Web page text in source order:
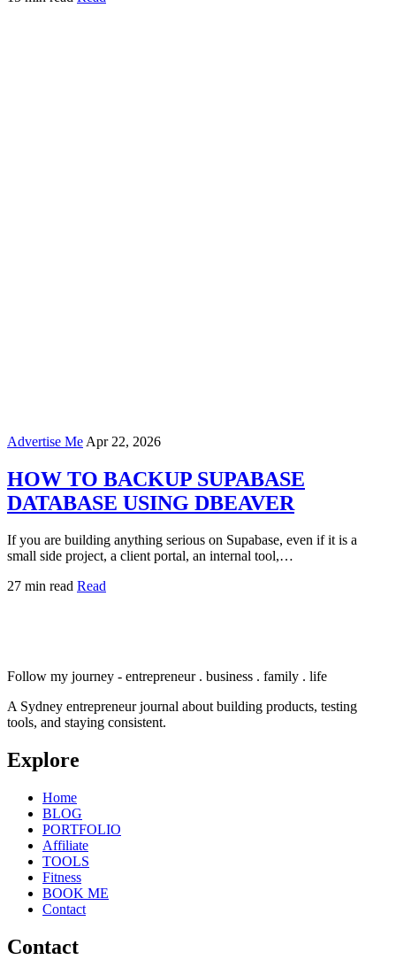
Advertise Me Apr 22, 2026
HOW TO BACKUP SUPABASE
DATABASE USING DBEAVER
If you are building anything serious on Supabase, even if it is a
small side project, a client portal, an internal tool,…
27 min read Read
Follow my journey - entrepreneur . business . family . life
A Sydney entrepreneur journal about building products, testing
tools, and staying consistent.
Explore
Home
BLOG
PORTFOLIO
Affiliate
TOOLS
Fitness
BOOK ME
Contact
Contact